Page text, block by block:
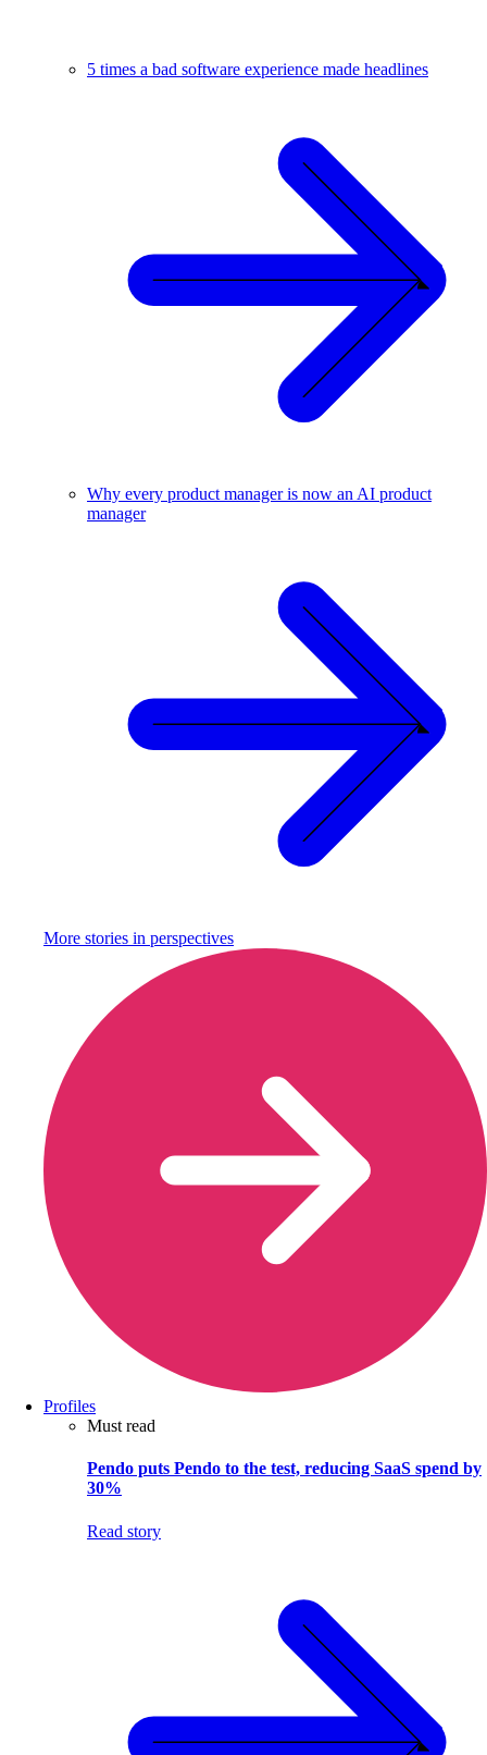
5 times a bad software experience made headlines
Why every product manager is now an AI product
manager
More stories in perspectives
Profiles
Must read
Pendo puts Pendo to the test, reducing SaaS spend by
30%
Read story